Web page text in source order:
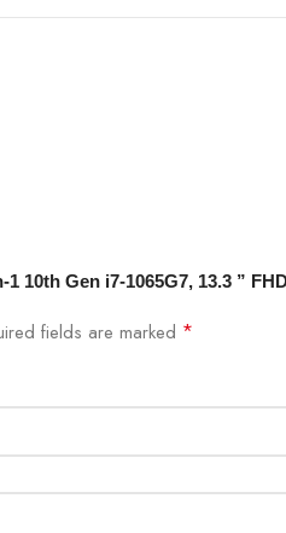
10th Gen i7-1065G7, 13.3 ”
fields are marked *